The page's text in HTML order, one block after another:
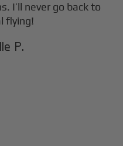
I’ll never go back to
flying!
P.